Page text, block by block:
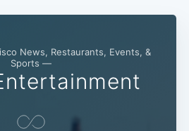
News, Restaurants, Events, &
Sports —